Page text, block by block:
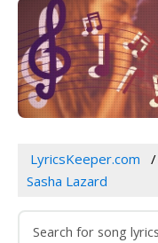
LyricsKeeper.com
Sasha Lazard